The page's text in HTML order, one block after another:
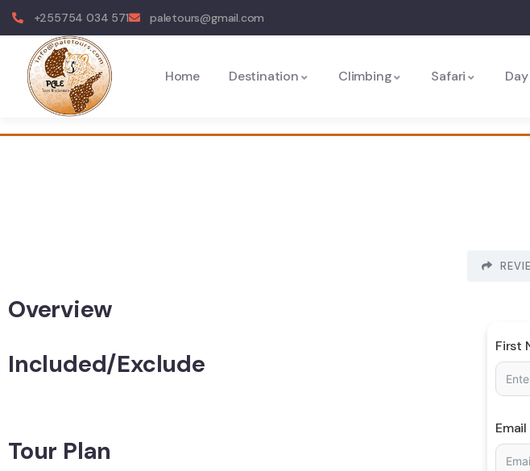
+255754 034 571 paletours@gmail.com
Home Destination Climbing Safari
Overview
Included/Exclude
Tour Plan
First
Email